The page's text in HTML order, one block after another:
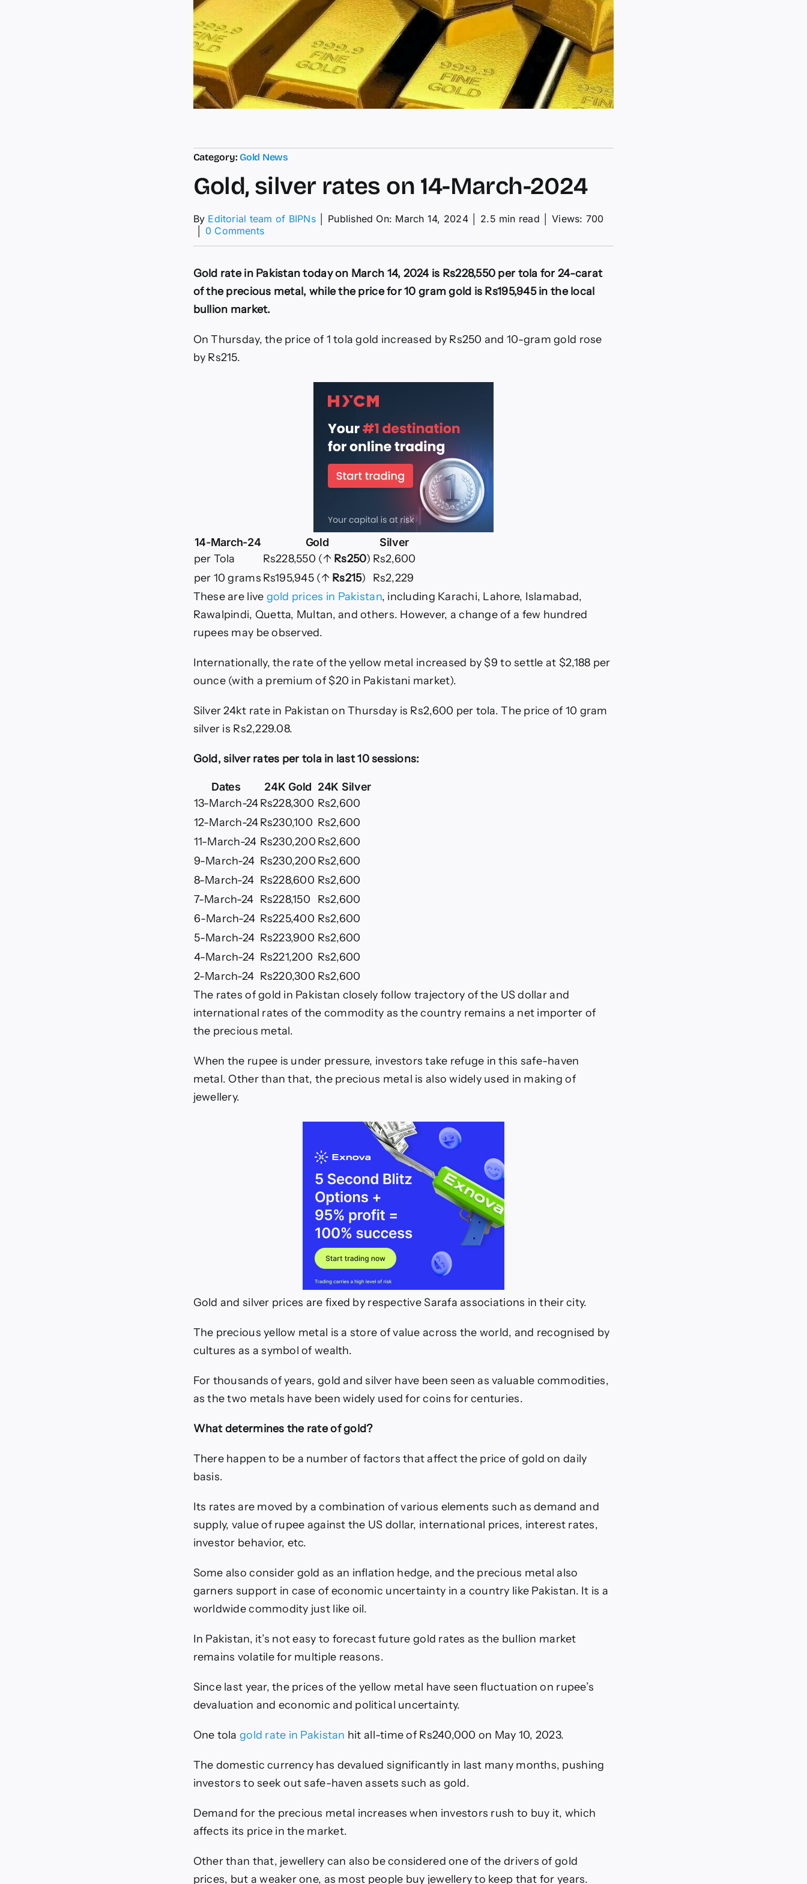
Category:Gold News
Gold, silver rates on 14-March-2024
By Editorial team of BIPNs Published On: March 14, 2024 2.5 min read
Views: 700
0 Commentson
rates
on
14-
March-
2024
Gold rate in Pakistan today on March 14, 2024 is Rs228,550 per tola for 24-carat
of the precious metal, while the price for 10 gram gold is Rs195,945 in the local
bullion market.
On Thursday, the price of 1 tola gold increased by Rs250 and 10-gram gold rose
by Rs215.
14-March-24 Gold Silver
per Tola Rs228,550 (↑ Rs250) Rs2,600
per 10 grams Rs195,945 (↑ Rs215)
Rs2,229
These are live gold prices in Pakistan, including Karachi, Lahore, Islamabad,
Rawalpindi, Quetta, Multan, and others. However, a change of a few hundred
rupees may be observed.
Internationally, the rate of the yellow metal increased by $9 to settle at $2,188 per
ounce (with a premium of $20 in Pakistani market).
Silver 24kt rate in Pakistan on Thursday is Rs2,600 per tola. The price of 10 gram
silver is Rs2,229.08.
Gold, silver rates per tola in last 10 sessions:
Dates 24K Gold 24K Silver
13-March-24Rs228,300 Rs2,600
12-March-24Rs230,100 Rs2,600
11-March-24 Rs230,200 Rs2,600
9-March-24 Rs230,200 Rs2,600
8-March-24 Rs228,600 Rs2,600
7-March-24 Rs228,150
Rs2,600
6-March-24 Rs225,400 Rs2,600
5-March-24 Rs223,900 Rs2,600
4-March-24 Rs221,200 Rs2,600
2-March-24 Rs220,300 Rs2,600
The rates of gold in Pakistan closely follow trajectory of the US dollar and
international rates of the commodity as the country remains a net importer of
the precious metal.
When the rupee is under pressure, investors take refuge in this safe-haven
metal. Other than that, the precious metal is also widely used in making of
jewellery.
Gold and silver prices are fixed by respective Sarafa associations in their city.
The precious yellow metal is a store of value across the world, and recognised by
cultures as a symbol of wealth.
For thousands of years, gold and silver have been seen as valuable commodities,
as the two metals have been widely used for coins for centuries.
What determines the rate of gold?
There happen to be a number of factors that affect the price of gold on daily
basis.
Its rates are moved by a combination of various elements such as demand and
supply, value of rupee against the US dollar, international prices, interest rates,
investor behavior, etc.
Some also consider gold as an inflation hedge, and the precious metal also
garners support in case of economic uncertainty in a country like Pakistan. It is a
worldwide commodity just like oil.
In Pakistan, it’s not easy to forecast future gold rates as the bullion market
remains volatile for multiple reasons.
Since last year, the prices of the yellow metal have seen fluctuation on rupee’s
devaluation and economic and political uncertainty.
One tola gold rate in Pakistan hit all-time of Rs240,000 on May 10, 2023.
The domestic currency has devalued significantly in last many months, pushing
investors to seek out safe-haven assets such as gold.
Demand for the precious metal increases when investors rush to buy it, which
affects its price in the market.
Other than that, jewellery can also be considered one of the drivers of gold
prices, but a weaker one, as most people buy jewellery to keep that for years.